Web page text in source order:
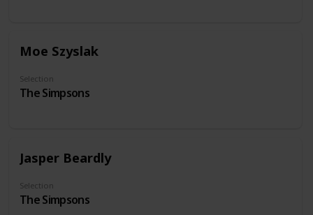
Moe Szyslak
Selection
The Simpsons
Jasper Beardly
Selection
The Simpsons